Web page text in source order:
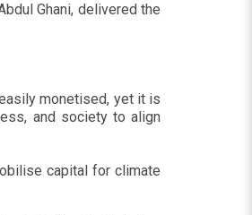
Ghani, delivered the
monetised, yet it is
and society to align
capital for climate